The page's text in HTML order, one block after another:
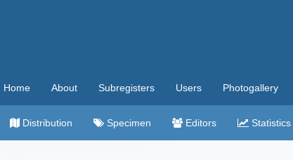
Home About Subregisters Users Photogallery
Distribution Specimen Editors Statistics